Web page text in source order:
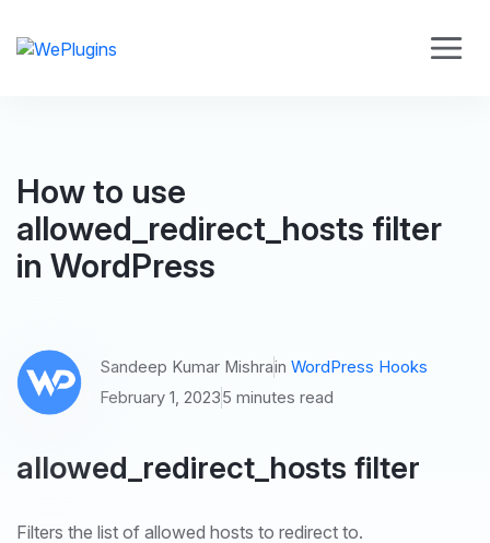
How to use
allowed_redirect_hosts filter
in WordPress
Sandeep Kumar Mishrain WordPress Hooks
February 1, 20235 minutes read
allowed_redirect_hosts filter
Filters the list of allowed hosts to redirect to.